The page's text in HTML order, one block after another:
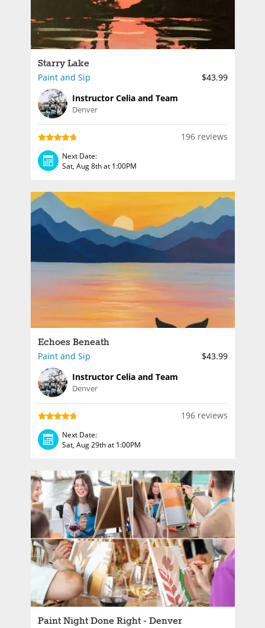
Starry Lake
Paint and Sip
$43.99
Instructor Celia and Team
Denver
196 reviews
Next Date:
Sat, Aug 8th at 1:00PM
Echoes Beneath
Paint and Sip
$43.99
Instructor Celia and Team
Denver
196 reviews
Next Date:
Sat, Aug 29th at 1:00PM
Paint Night Done Right - Denver